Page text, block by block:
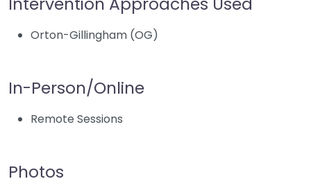
Orton-Gillingham (OG)
In-Person/Online
Remote Sessions
Photos